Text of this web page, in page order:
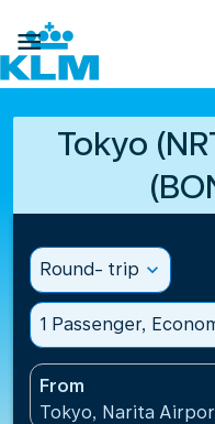

Tokyo
Round- trip expand_more
1 Passenger,
From
Tokyo, Narita